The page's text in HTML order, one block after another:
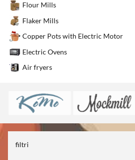
Flour Mills
Flaker Mills
Copper Pots with Electric Motor
Electric Ovens
Air fryers
filtri